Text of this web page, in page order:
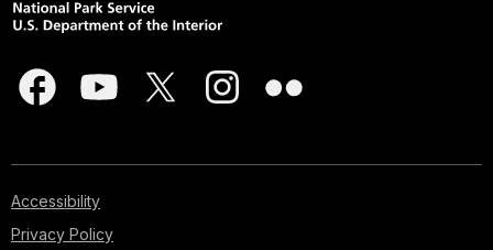
Accessibility
Privacy Policy